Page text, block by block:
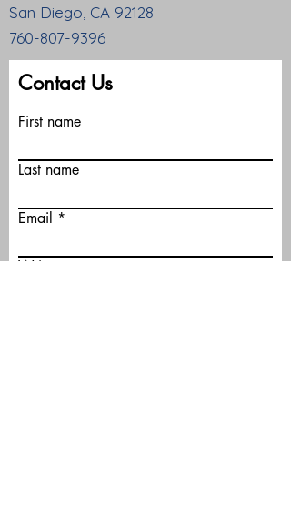
San Diego, CA 92128
760-807-9396
Contact Us
First name
Last name
Email
Write a message